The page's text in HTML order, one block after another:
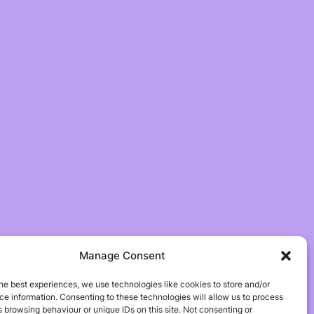
Manage Consent
best experiences, we use technologies like cookies to store and/or
information. Consenting to these technologies will allow us to process
browsing behaviour or unique IDs on this site. Not consenting or